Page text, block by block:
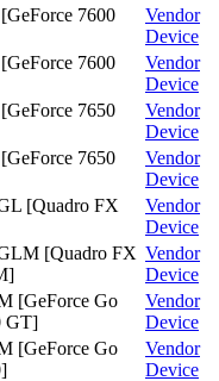
7600
Vendor
Device
7600
Vendor
Device
7650
Vendor
Device
7650
Vendor
Device
[Quadro FX
Vendor
Device
[Quadro FX Vendor
Device
[GeForce Go
GT]
Vendor
Device
[GeForce Go
Vendor
Device